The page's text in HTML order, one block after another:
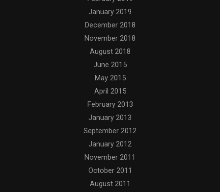
January 2019
December 2018
November 2018
August 2018
June 2015
May 2015
April 2015
February 2013
January 2013
September 2012
January 2012
November 2011
October 2011
August 2011